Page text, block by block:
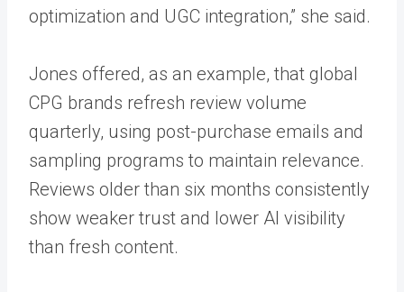
optimization and UGC integration,” she said.
Jones offered, as an example, that global
CPG brands refresh review volume
quarterly, using post-purchase emails and
sampling programs to maintain relevance.
Reviews older than six months consistently
show weaker trust and lower AI visibility
than fresh content.